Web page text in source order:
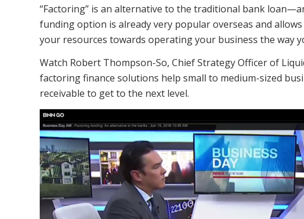
“Factoring” is an alternative to the traditional bank
funding option is already very popular overseas and
your resources towards operating your business the way
Watch Robert Thompson-So, Chief Strategy Officer of
factoring finance solutions help small to medium-sized
receivable to get to the next level.